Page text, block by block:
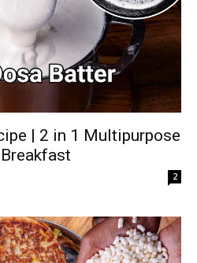
| 2 in 1 Multipurpose
2